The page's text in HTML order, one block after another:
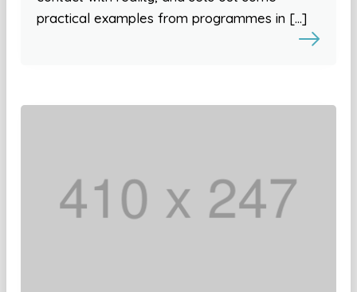
practical examples from programmes in […]